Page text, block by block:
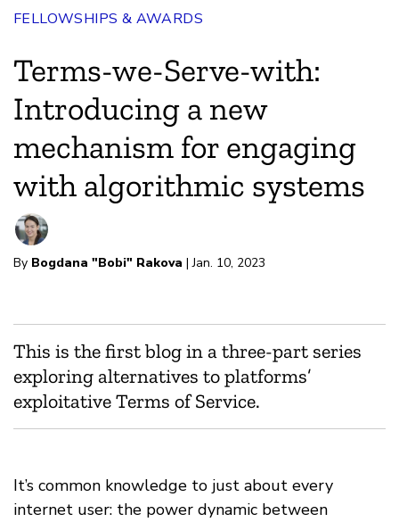
FELLOWSHIPS & AWARDS
Terms-we-Serve-with:
Introducing a new
mechanism for engaging
with algorithmic systems
By Bogdana "Bobi" Rakova | Jan. 10, 2023
This is the first blog in a three-part series
exploring alternatives to platforms’
exploitative Terms of Service.
It’s common knowledge to just about every
internet user: the power dynamic between